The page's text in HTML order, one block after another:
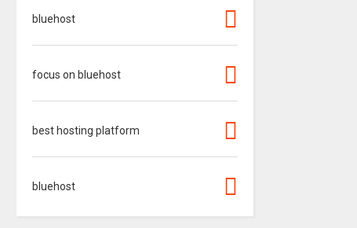
bluehost
focus on bluehost
best hosting platform
bluehost